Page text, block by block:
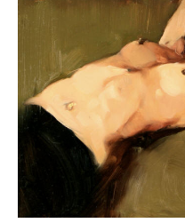
Painting
Photography
Sculpture
Street Art
This & That